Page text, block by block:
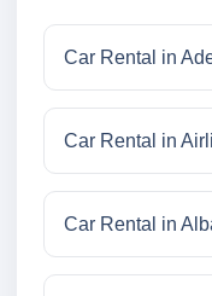
Car Rental in
Car Rental in
Car Rental in